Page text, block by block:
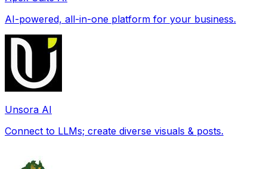
AI-powered, all-in-one platform for your business.
Unsora AI
Connect to LLMs; create diverse visuals & posts.